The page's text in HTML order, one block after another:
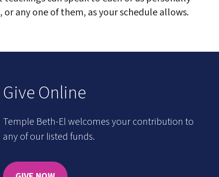
any one of them, as your schedule allows.
Give Online
Temple Beth-El welcomes your contribution to
any of our listed funds.